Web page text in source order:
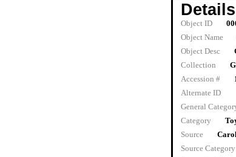
Details
Object ID
Object Name
Object Desc
Collection
Accession #
Alternate ID
General
Category
Source
Source Category